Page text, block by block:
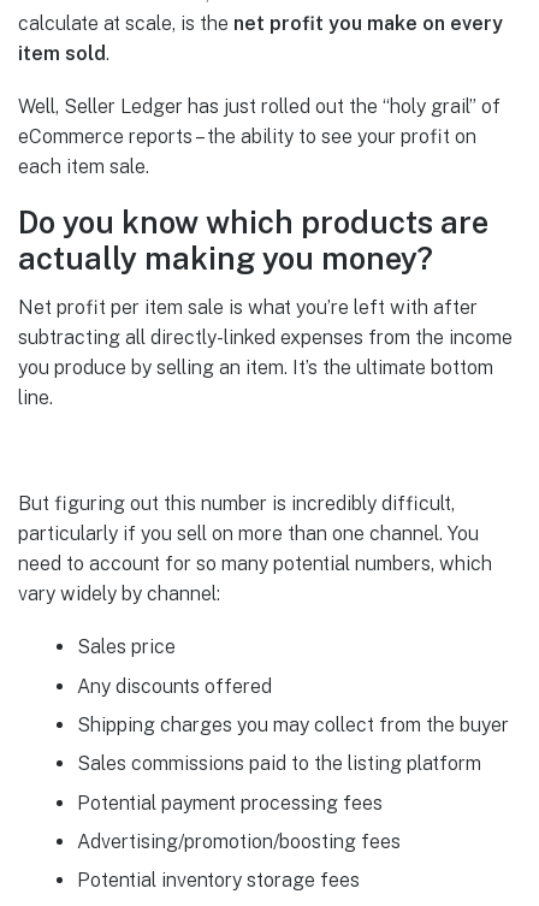
calculate at scale, is the net profit you make on every
item sold.
Well, Seller Ledger has just rolled out the “holy grail” of
eCommerce reports – the ability to see your profit on
each item sale.
Do you know which products are
actually making you money?
Net profit per item sale is what you’re left with after
subtracting all directly-linked expenses from the income
you produce by selling an item. It’s the ultimate bottom
line.
But figuring out this number is incredibly difficult,
particularly if you sell on more than one channel. You
need to account for so many potential numbers, which
vary widely by channel:
Sales price
Any discounts offered
Shipping charges you may collect from the buyer
Sales commissions paid to the listing platform
Potential payment processing fees
Advertising/promotion/boosting fees
Potential inventory storage fees